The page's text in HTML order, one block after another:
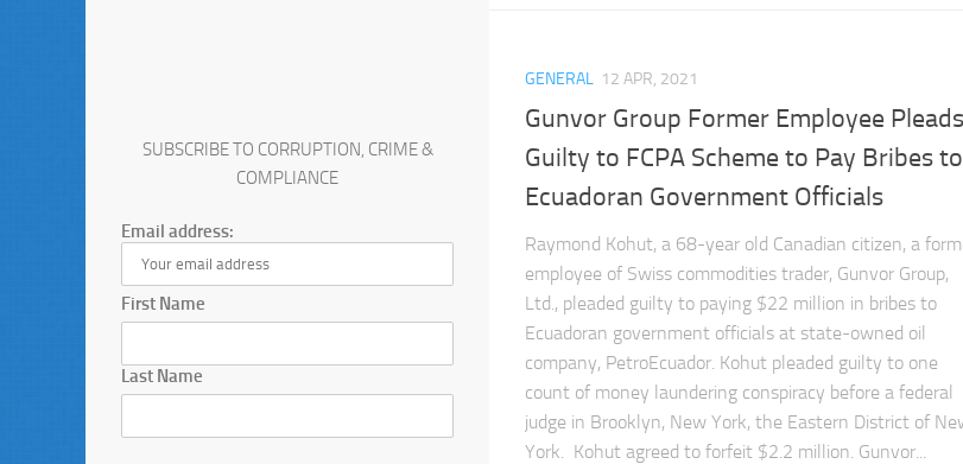
GENERAL 12 APR, 2021
Gunvor Group Former Employee Pleads
Guilty to FCPA Scheme to Pay Bribes to
Ecuadoran Government Officials
Raymond Kohut, a 68-year old Canadian citizen, a
employee of Swiss commodities trader, Gunvor Group,
Ltd., pleaded guilty to paying $22 million in bribes to
Ecuadoran government officials at state-owned oil
company, PetroEcuador. Kohut pleaded guilty to one
count of money laundering conspiracy before a federal
judge in Brooklyn, New York, the Eastern District of
York. Kohut agreed to forfeit $2.2 million. Gunvor...
SUBSCRIBE TO CORRUPTION, CRIME &
COMPLIANCE
Email address:
First Name
Last Name